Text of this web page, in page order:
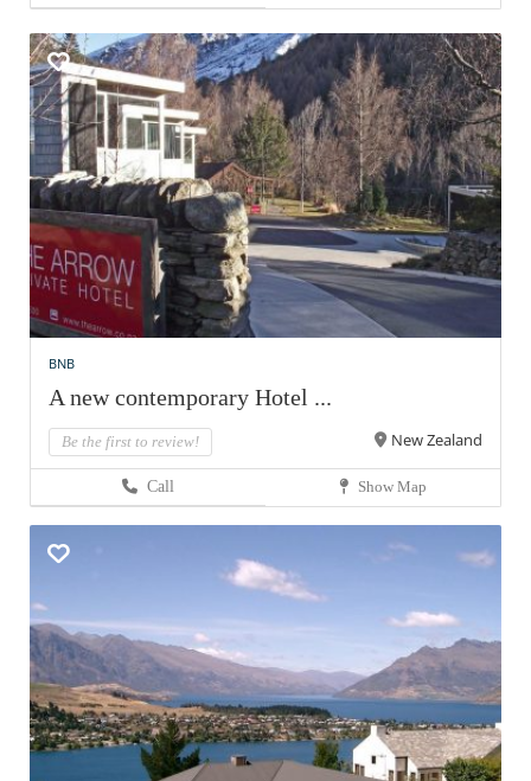
BNB
A new contemporary Hotel ...
Be the first to review! New Zealand
Call Show Map